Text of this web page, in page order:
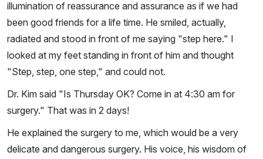
illumination of reassurance and assurance as if we had
been good friends for a life time. He smiled, actually,
radiated and stood in front of me saying "step here." I
looked at my feet standing in front of him and thought
"Step, step, one step," and could not.
Dr. Kim said "Is Thursday OK? Come in at 4:30 am for
surgery." That was in 2 days!
He explained the surgery to me, which would be a very
delicate and dangerous surgery. His voice, his wisdom of